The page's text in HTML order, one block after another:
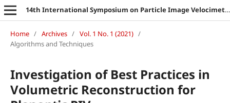
14th International Symposium on Particle Image Velocimetry
Home / Archives / Vol. 1 No. 1 (2021) /
Algorithms and Techniques
Investigation of Best Practices in
Volumetric Reconstruction for